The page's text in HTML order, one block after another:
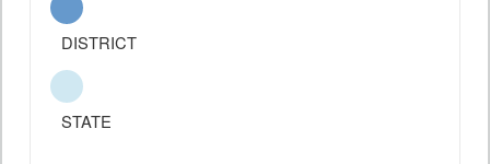
DISTRICT
STATE